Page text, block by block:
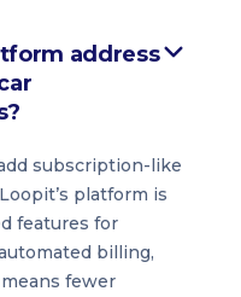
address
subscription-like
platform is
features for
billing,
fewer